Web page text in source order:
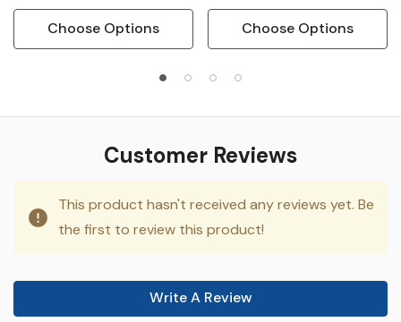
Choose Options Choose Options
Customer Reviews
This product hasn't received any reviews yet. Be
the first to review this product!
Write A Review